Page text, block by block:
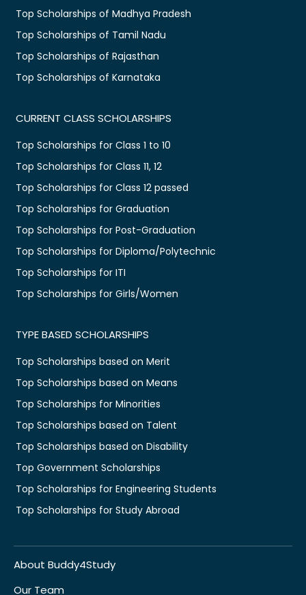
Top Scholarships of Madhya Pradesh
Top Scholarships of Tamil Nadu
Top Scholarships of Rajasthan
Top Scholarships of Karnataka
CURRENT CLASS SCHOLARSHIPS
Top Scholarships for Class 1 to 10
Top Scholarships for Class 11, 12
Top Scholarships for Class 12 passed
Top Scholarships for Graduation
Top Scholarships for Post-Graduation
Top Scholarships for Diploma/Polytechnic
Top Scholarships for ITI
Top Scholarships for Girls/Women
TYPE BASED SCHOLARSHIPS
Top Scholarships based on Merit
Top Scholarships based on Means
Top Scholarships for Minorities
Top Scholarships based on Talent
Top Scholarships based on Disability
Top Government Scholarships
Top Scholarships for Engineering Students
Top Scholarships for Study Abroad
About Buddy4Study
Our Team